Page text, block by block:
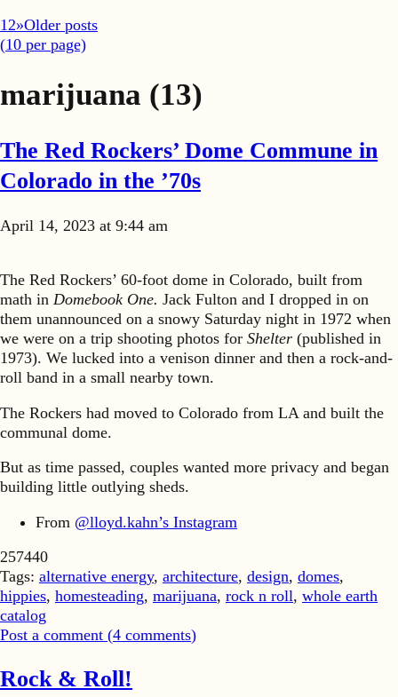
12»Older posts
(10 per page)
marijuana (13)
The Red Rockers’ Dome Commune in
Colorado in the ’70s
April 14, 2023 at 9:44 am
The Red Rockers’ 60-foot dome in Colorado, built from
math in Domebook One. Jack Fulton and I dropped in on
them unannounced on a snowy Saturday night in 1972 when
we were on a trip shooting photos for Shelter (published in
1973). We lucked into a venison dinner and then a rock-and-
roll band in a small nearby town.
The Rockers had moved to Colorado from LA and built the
communal dome.
But as time passed, couples wanted more privacy and began
building little outlying sheds.
From @lloyd.kahn’s Instagram
257440
Tags: alternative energy, architecture, design, domes,
hippies, homesteading, marijuana, rock n roll, whole earth
catalog
Post a comment (4 comments)
Rock & Roll!